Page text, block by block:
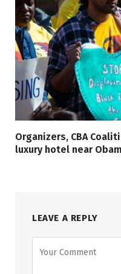
Organizers, CBA
luxury hotel near
LEAVE A REPLY